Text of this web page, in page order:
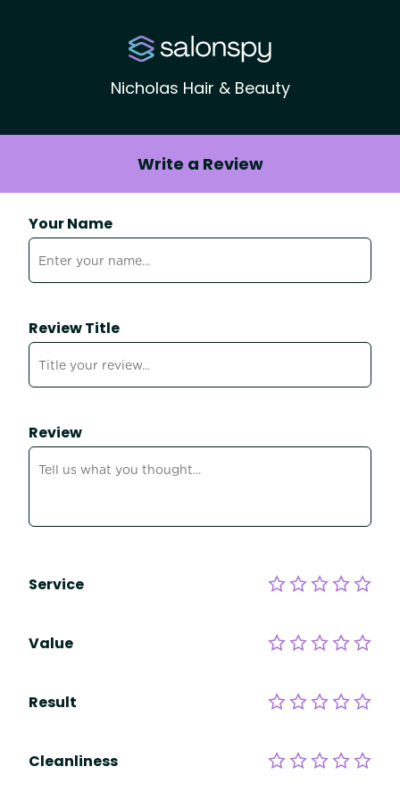
Nicholas Hair & Beauty
Write a Review
Your Name
Review Title
Review
Service
Value
Result
Cleanliness